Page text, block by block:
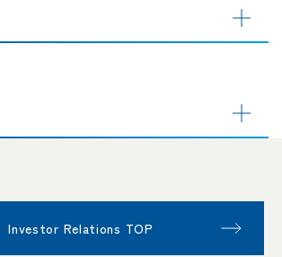
Investor Relations TOP